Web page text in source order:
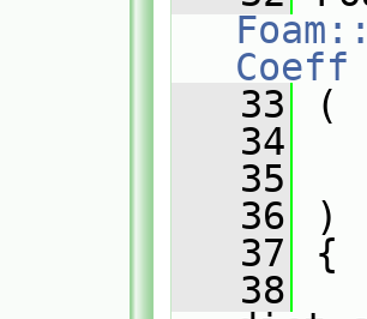
Coeff
   33
(
   34
   35
   36
)
   37
{
   38